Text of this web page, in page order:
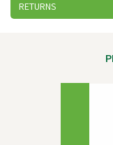
RETURNS
Previous